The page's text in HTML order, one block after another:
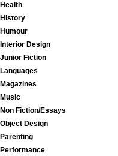
Health
History
Humour
Interior Design
Junior Fiction
Languages
Magazines
Music
Non Fiction/Essays
Object Design
Parenting
Performance